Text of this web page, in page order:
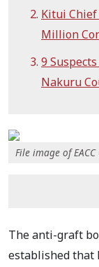
Kitui Chief
Million
9
Nakuru
File image of
The anti-graft
established that